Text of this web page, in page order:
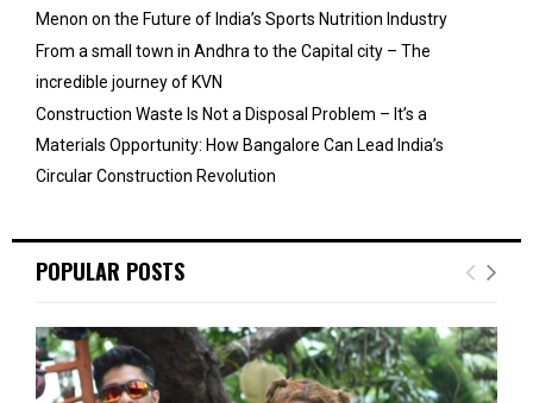
Menon on the Future of India’s Sports Nutrition Industry
From a small town in Andhra to the Capital city – The
incredible journey of KVN
Construction Waste Is Not a Disposal Problem – It’s a
Materials Opportunity: How Bangalore Can Lead India’s
Circular Construction Revolution
POPULAR POSTS